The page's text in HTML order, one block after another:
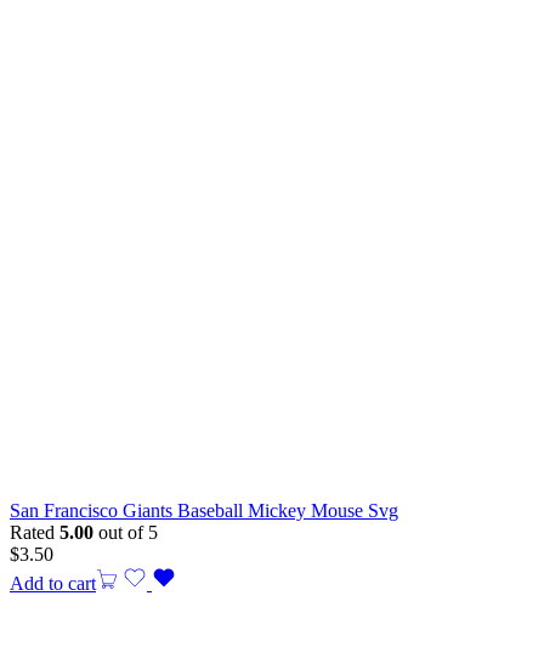
San Francisco Giants Baseball Mickey Mouse Svg
Rated 5.00 out of 5
$3.50
Add to cart